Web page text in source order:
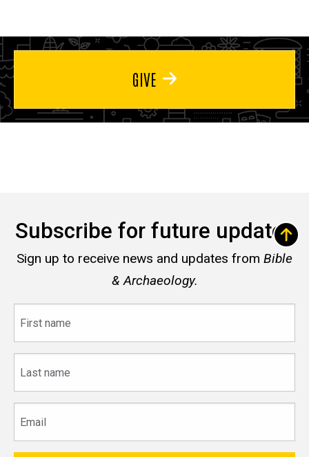
GIVE
Subscribe for future updates
Sign up to receive news and updates from Bible
& Archaeology.
name
name